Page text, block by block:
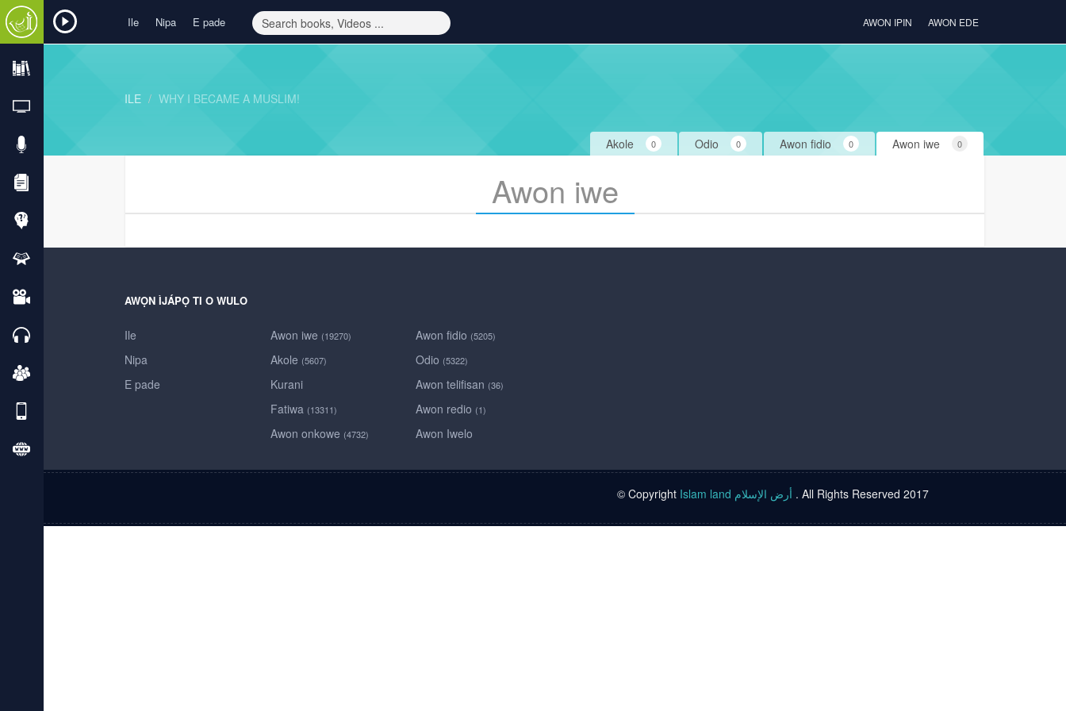
Ile Nipa E pade AWON IPIN AWON EDE
ILE WHY I BECAME A MUSLIM!
Awon iwe 0
Awon fidio 0
Odio 0
Akole 0
Awon iwe
AWỌN ÌJÁPỌ TI O WULO
Ile
Nipa
E pade
Awon iwe (19270)
Akole (5607)
Kurani
Fatiwa (13311)
Awon onkowe (4732)
Awon fidio (5205)
Odio (5322)
Awon telifisan (36)
Awon redio (1)
Awon Iwelo
© Copyright Islam land أرض الإسلام . All Rights Reserved 2017